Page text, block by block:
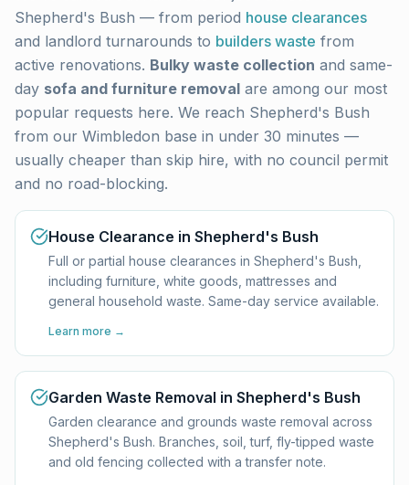
Shepherd's Bush — from period house clearances
and landlord turnarounds to builders waste from
active renovations. Bulky waste collection and same-
day sofa and furniture removal are among our most
popular requests here. We reach Shepherd's Bush
from our Wimbledon base in under 30 minutes —
usually cheaper than skip hire, with no council permit
and no road-blocking.
House Clearance in Shepherd's Bush
Full or partial house clearances in Shepherd's Bush,
including furniture, white goods, mattresses and
general household waste. Same-day service available.
Learn more →
Garden Waste Removal in Shepherd's Bush
Garden clearance and grounds waste removal across
Shepherd's Bush. Branches, soil, turf, fly-tipped waste
and old fencing collected with a transfer note.